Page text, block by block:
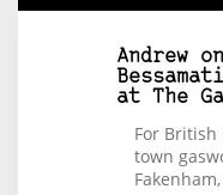
Andrew
at The
For
town